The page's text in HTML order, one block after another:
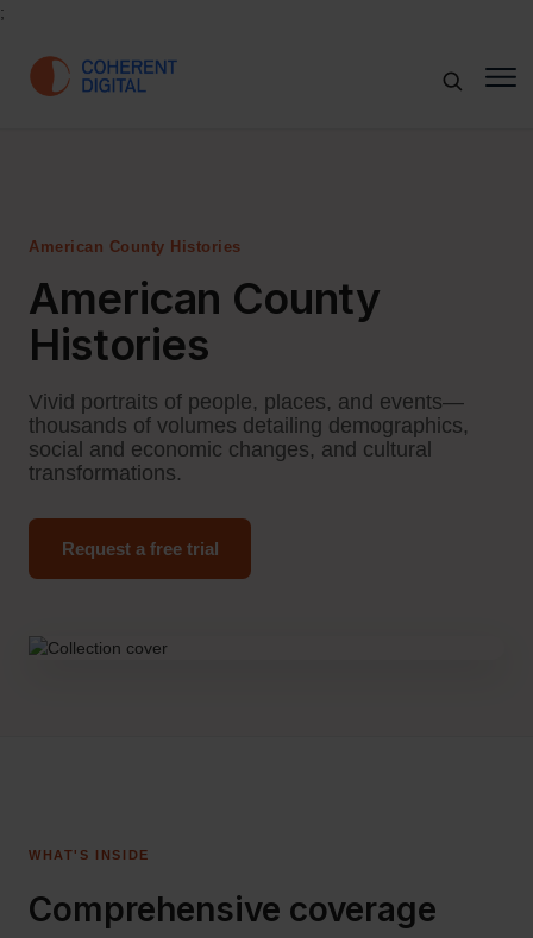
;
American County Histories
American County
Histories
Vivid portraits of people, places, and events—
thousands of volumes detailing demographics,
social and economic changes, and cultural
transformations.
Request a free trial
WHAT'S INSIDE
Comprehensive coverage